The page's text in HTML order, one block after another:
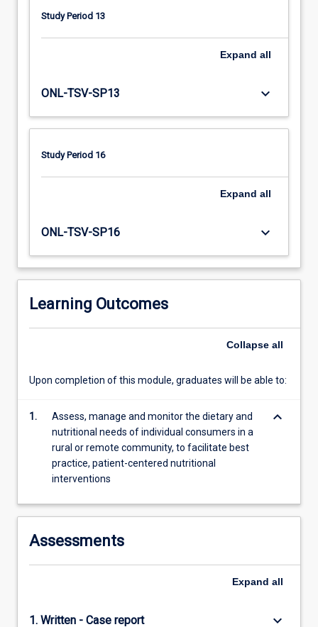
complex
challenges
with
rural
Study Period 13
Expand all
ONL-TSV-SP13 keyboard_arrow_down
Study Period 16
Expand all
ONL-TSV-SP16 keyboard_arrow_down
Learning Outcomes
Collapse all
Upon completion of this module, graduates will be able to:
1.
Assess, manage and monitor the dietary and
nutritional needs of individual consumers in a
rural or remote community, to facilitate best
practice, patient-centered nutritional
interventions
keyboard_arrow_down
Assessments
Expand all
1. Written - Case report keyboard_arrow_down